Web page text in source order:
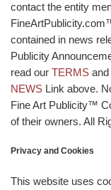
contact the entity
contained in news
Publicity
read our TERMS
NEWS Link above.
Fine Art Publicity™
of their owners. All
Privacy and Cookies
This website uses